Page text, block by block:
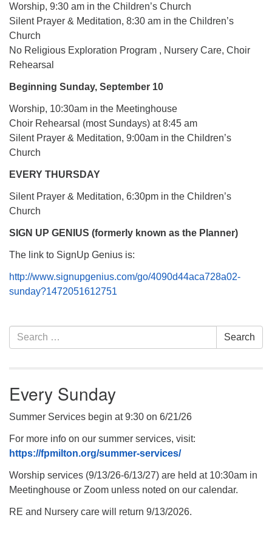
Worship, 9:30 am in the Children’s Church
Silent Prayer & Meditation, 8:30 am in the Children’s
Church
No Religious Exploration Program , Nursery Care, Choir
Rehearsal
Beginning Sunday, September 10
Worship, 10:30am in the Meetinghouse
Choir Rehearsal (most Sundays) at 8:45 am
Silent Prayer & Meditation, 9:00am in the Children’s
Church
EVERY THURSDAY
Silent Prayer & Meditation, 6:30pm in the Children’s
Church
SIGN UP GENIUS (formerly known as the Planner)
The link to SignUp Genius is:
http://www.signupgenius.com/go/4090d44aca728a02-
sunday?1472051612751
Section
Navigation
Search
for:
Search
Every Sunday
Summer Services begin at 9:30 on 6/21/26
For more info on our summer services, visit:
https://fpmilton.org/summer-services/
Worship services (9/13/26-6/13/27) are held at 10:30am in
Meetinghouse or Zoom unless noted on our calendar.
RE and Nursery care will return 9/13/2026.